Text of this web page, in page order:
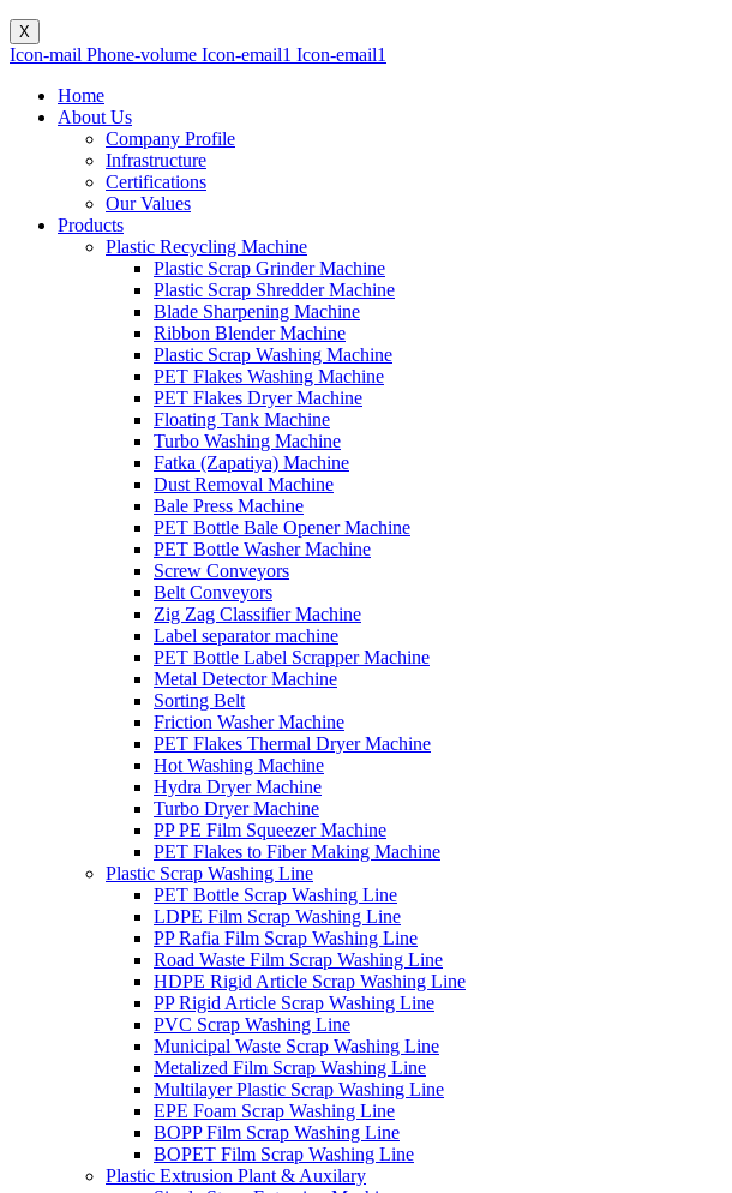
X
Icon-mail Phone-volume Icon-email1 Icon-email1
Home
About Us
Company Profile
Infrastructure
Certifications
Our Values
Products
Plastic Recycling Machine
Plastic Scrap Grinder Machine
Plastic Scrap Shredder Machine
Blade Sharpening Machine
Ribbon Blender Machine
Plastic Scrap Washing Machine
PET Flakes Washing Machine
PET Flakes Dryer Machine
Floating Tank Machine
Turbo Washing Machine
Fatka (Zapatiya) Machine
Dust Removal Machine
Bale Press Machine
PET Bottle Bale Opener Machine
PET Bottle Washer Machine
Screw Conveyors
Belt Conveyors
Zig Zag Classifier Machine
Label separator machine
PET Bottle Label Scrapper Machine
Metal Detector Machine
Sorting Belt
Friction Washer Machine
PET Flakes Thermal Dryer Machine
Hot Washing Machine
Hydra Dryer Machine
Turbo Dryer Machine
PP PE Film Squeezer Machine
PET Flakes to Fiber Making Machine
Plastic Scrap Washing Line
PET Bottle Scrap Washing Line
LDPE Film Scrap Washing Line
PP Rafia Film Scrap Washing Line
Road Waste Film Scrap Washing Line
HDPE Rigid Article Scrap Washing Line
PP Rigid Article Scrap Washing Line
PVC Scrap Washing Line
Municipal Waste Scrap Washing Line
Metalized Film Scrap Washing Line
Multilayer Plastic Scrap Washing Line
EPE Foam Scrap Washing Line
BOPP Film Scrap Washing Line
BOPET Film Scrap Washing Line
Plastic Extrusion Plant & Auxilary